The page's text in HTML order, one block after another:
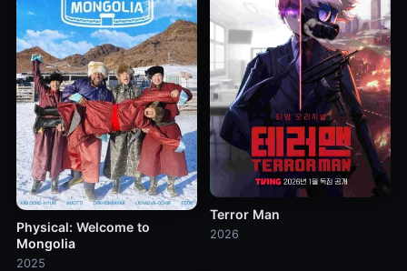
Physical: Welcome to
Mongolia
2025
Terror Man
2026